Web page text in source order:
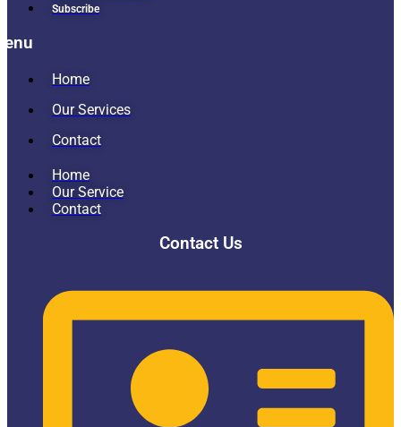
Subscribe
Home
Our Services
Contact
Home
Our Service
Contact
Contact Us